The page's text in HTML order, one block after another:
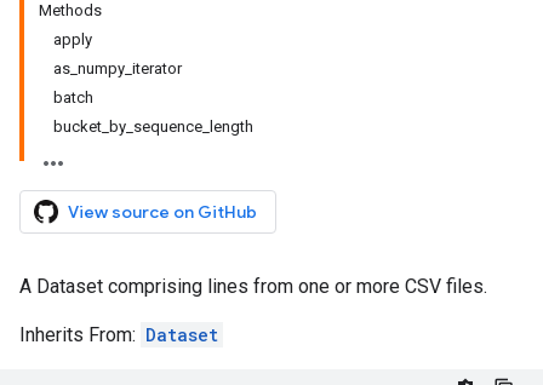
Methods
apply
as_numpy_iterator
batch
bucket_by_sequence_length
View source on GitHub
A Dataset comprising lines from one or more CSV files.
Inherits From: Dataset